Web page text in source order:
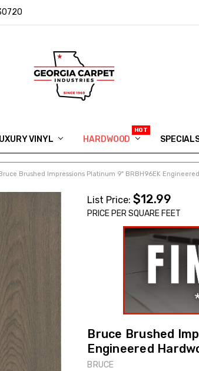
VINYL HARDWOOD
IN MEMORY OF RYAN
ASK FOR QUOTE
ABOUT US
SHIPPING
GEORGIA CARPET GIVEAWAY
APP DOWNLOAD
REVIEWS
ROOM VISUALIZER
INFORMATION CENTER
SHAW FLOORING
BLOG
FAQ
VIDEO SALES APPOINTMENT
Brushed Impressions Platinum 9" BRBH96EK
List Price:$12.99
PRICE PER SQUARE FEET
Bruce Brushed
Engineered
BRUCE